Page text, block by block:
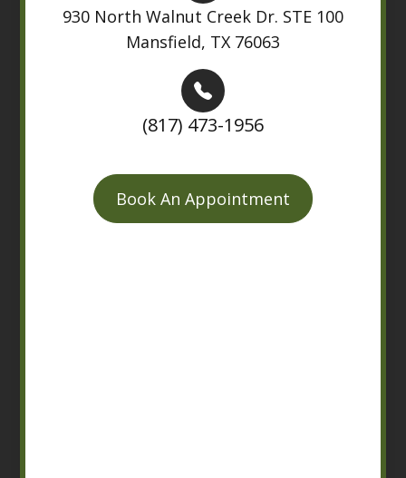
930 North Walnut Creek Dr. STE 100
Mansfield, TX 76063
(817) 473-1956
Book An Appointment